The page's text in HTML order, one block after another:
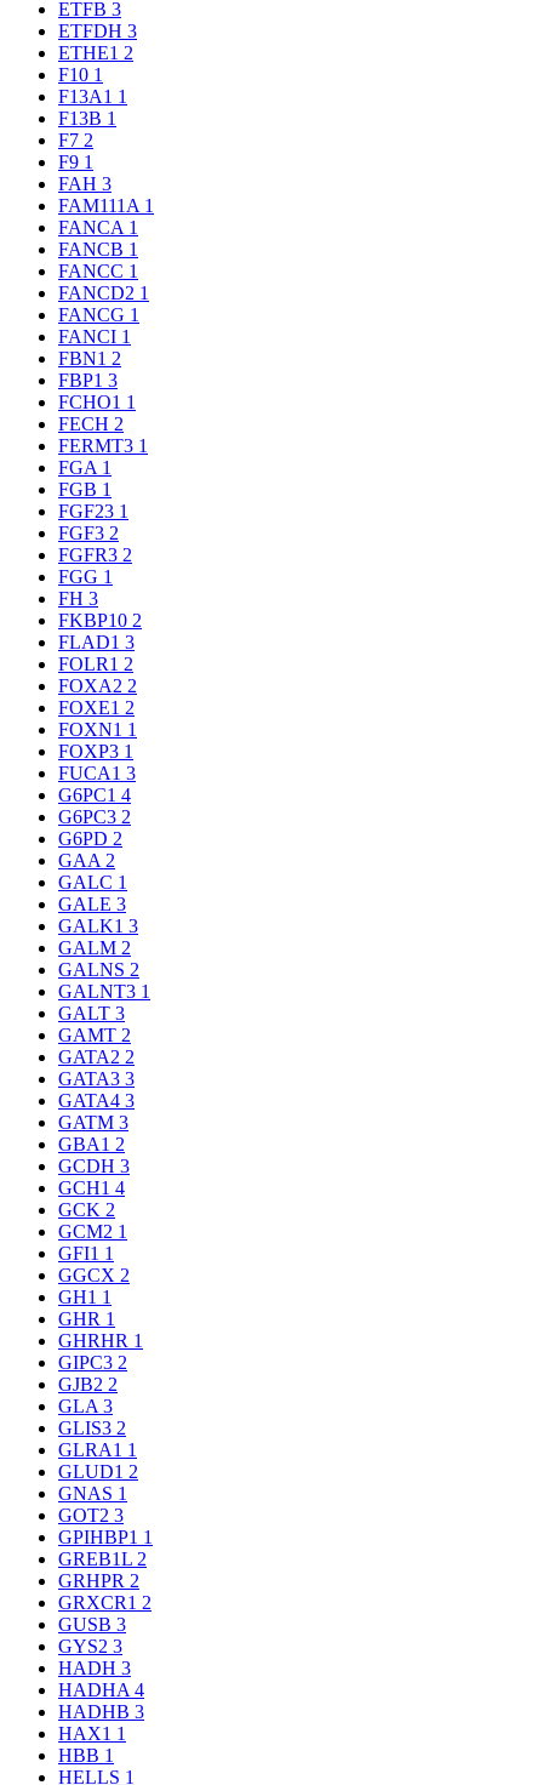
ETFB 3
ETFDH 3
ETHE1 2
F10 1
F13A1 1
F13B 1
F7 2
F9 1
FAH 3
FAM111A 1
FANCA 1
FANCB 1
FANCC 1
FANCD2 1
FANCG 1
FANCI 1
FBN1 2
FBP1 3
FCHO1 1
FECH 2
FERMT3 1
FGA 1
FGB 1
FGF23 1
FGF3 2
FGFR3 2
FGG 1
FH 3
FKBP10 2
FLAD1 3
FOLR1 2
FOXA2 2
FOXE1 2
FOXN1 1
FOXP3 1
FUCA1 3
G6PC1 4
G6PC3 2
G6PD 2
GAA 2
GALC 1
GALE 3
GALK1 3
GALM 2
GALNS 2
GALNT3 1
GALT 3
GAMT 2
GATA2 2
GATA3 3
GATA4 3
GATM 3
GBA1 2
GCDH 3
GCH1 4
GCK 2
GCM2 1
GFI1 1
GGCX 2
GH1 1
GHR 1
GHRHR 1
GIPC3 2
GJB2 2
GLA 3
GLIS3 2
GLRA1 1
GLUD1 2
GNAS 1
GOT2 3
GPIHBP1 1
GREB1L 2
GRHPR 2
GRXCR1 2
GUSB 3
GYS2 3
HADH 3
HADHA 4
HADHB 3
HAX1 1
HBB 1
HELLS 1